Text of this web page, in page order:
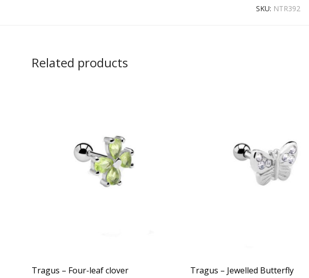
SKU: NTR392
Related products
Tragus – Four-leaf clover Tragus – Jewelled Butterfly